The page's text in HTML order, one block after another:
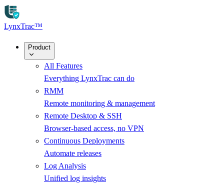
Skip to main content
LynxTrac™
Product
All Features
Everything LynxTrac can do
RMM
Remote monitoring & management
Remote Desktop & SSH
Browser-based access, no VPN
Continuous Deployments
Automate releases
Log Analysis
Unified log insights